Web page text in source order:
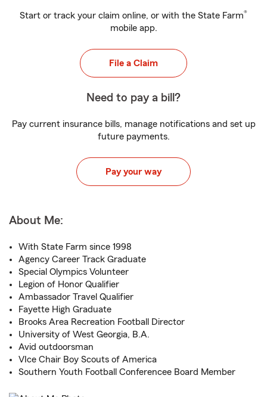
Start or track your claim online, or with the State Farm®
mobile app.
File a Claim
Need to pay a bill?
Pay current insurance bills, manage notifications and set up
future payments.
Pay your way
About Me:
With State Farm since 1998
Agency Career Track Graduate
Special Olympics Volunteer
Legion of Honor Qualifier
Ambassador Travel Qualifier
Fayette High Graduate
Brooks Area Recreation Football Director
University of West Georgia, B.A.
Avid outdoorsman
VIce Chair Boy Scouts of America
Southern Youth Football Conferencee Board Member